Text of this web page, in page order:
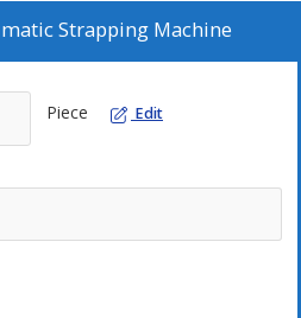
Strapping Machine
Piece Edit